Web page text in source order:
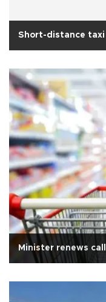
Short-distance
Minister renews